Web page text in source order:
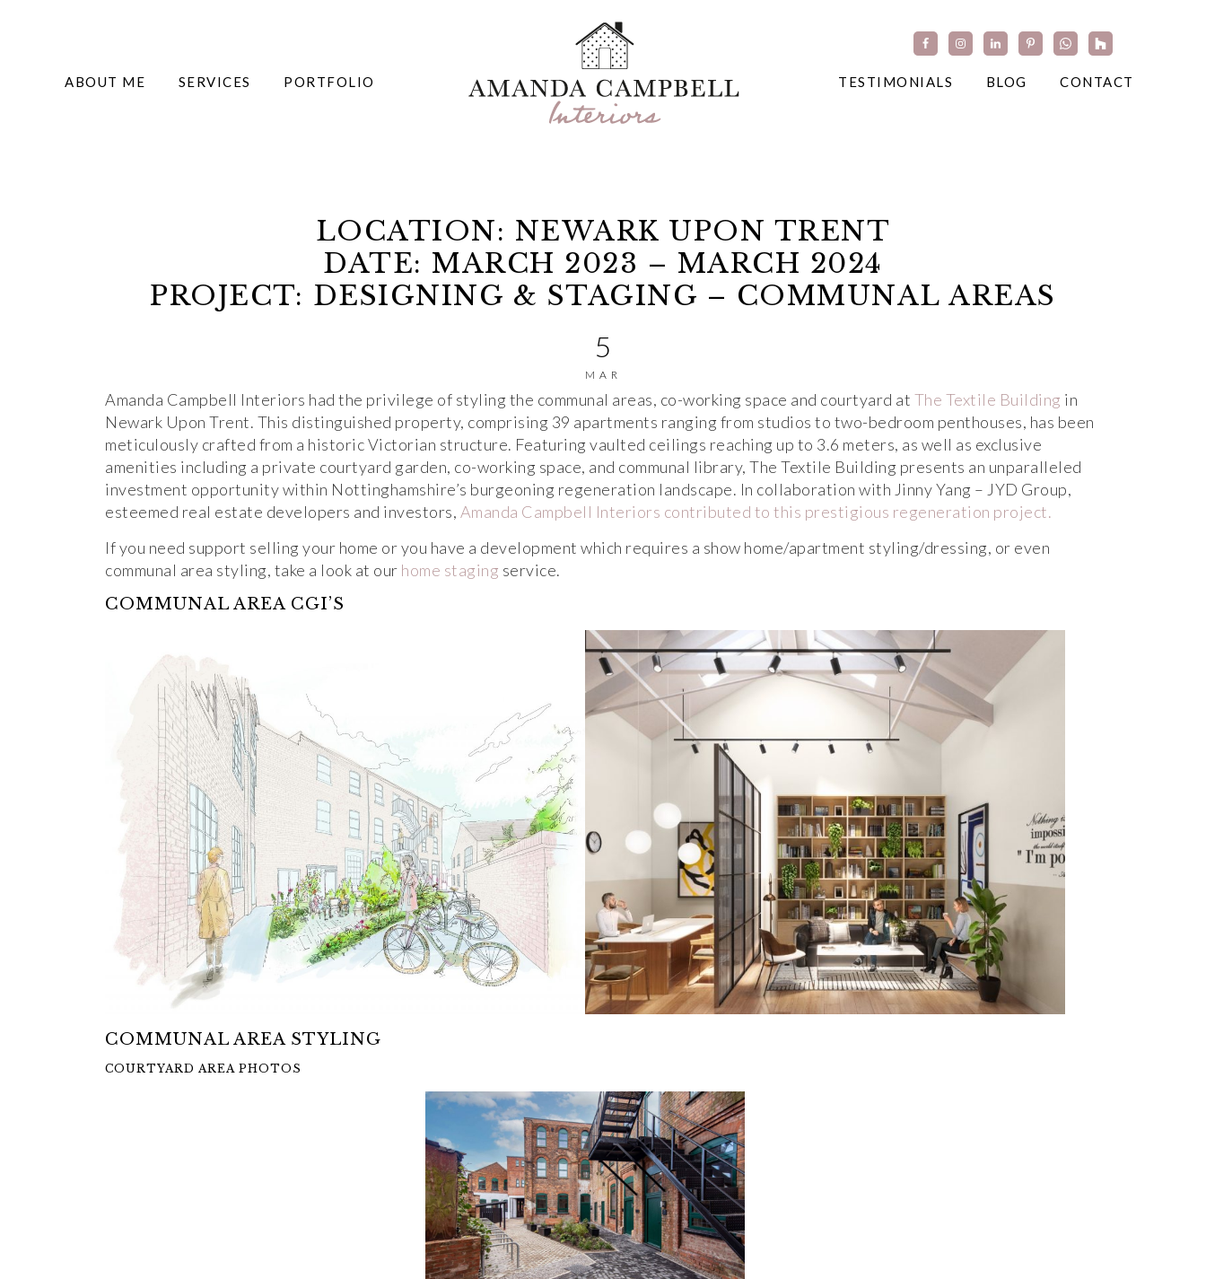
ABOUT ME SERVICES PORTFOLIO TESTIMONIALS BLOG CONTACT
LOCATION: NEWARK UPON TRENT
DATE: MARCH 2023 – MARCH 2024
PROJECT: DESIGNING & STAGING – COMMUNAL AREAS
5
MAR
Amanda Campbell Interiors had the privilege of styling the communal areas, co-working space and courtyard at The Textile Building in
Newark Upon Trent. This distinguished property, comprising 39 apartments ranging from studios to two-bedroom penthouses, has been
meticulously crafted from a historic Victorian structure. Featuring vaulted ceilings reaching up to 3.6 meters, as well as exclusive
amenities including a private courtyard garden, co-working space, and communal library, The Textile Building presents an unparalleled
investment opportunity within Nottinghamshire’s burgeoning regeneration landscape. In collaboration with Jinny Yang – JYD Group,
esteemed real estate developers and investors, Amanda Campbell Interiors contributed to this prestigious regeneration project.
If you need support selling your home or you have a development which requires a show home/apartment styling/dressing, or even
communal area styling, take a look at our home staging service.
COMMUNAL AREA CGI’S
COMMUNAL AREA STYLING
COURTYARD AREA PHOTOS